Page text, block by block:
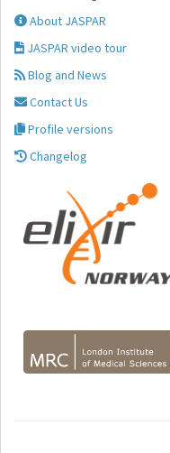
About JASPAR
JASPAR video tour
Blog and News
Contact Us
Profile versions
Changelog